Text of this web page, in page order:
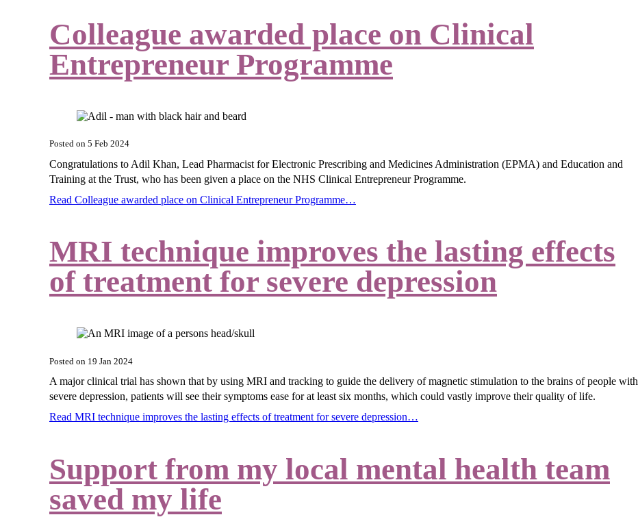
Colleague awarded place on Clinical
Entrepreneur Programme
Posted on 5 Feb 2024
Congratulations to Adil Khan, Lead Pharmacist for Electronic Prescribing and Medicines Administration (EPMA) and Education and
Training at the Trust, who has been given a place on the NHS Clinical Entrepreneur Programme.
Read Colleague awarded place on Clinical Entrepreneur Programme…
MRI technique improves the lasting effects
of treatment for severe depression
Posted on 19 Jan 2024
A major clinical trial has shown that by using MRI and tracking to guide the delivery of magnetic stimulation to the brains of people with
severe depression, patients will see their symptoms ease for at least six months, which could vastly improve their quality of life.
Read MRI technique improves the lasting effects of treatment for severe depression…
Support from my local mental health team
saved my life